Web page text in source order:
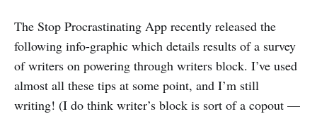
The Stop Procrastinating App recently released the
following info-graphic which details results of a survey
of writers on powering through writers block. I’ve used
almost all these tips at some point, and I’m still
writing! (I do think writer’s block is sort of a copout —